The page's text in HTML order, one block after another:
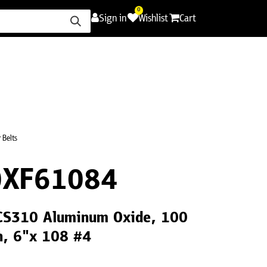
Sign in
0
Wishlist Cart
Belts
Aluminum Oxide, 100
6"x 108 #4